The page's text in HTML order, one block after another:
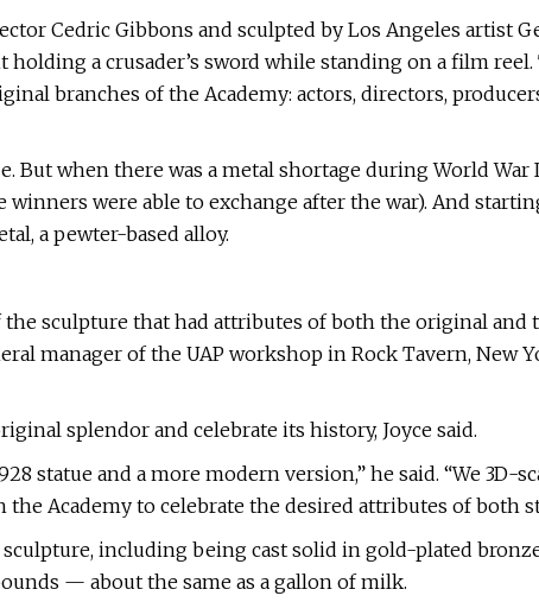
Cedric Gibbons and sculpted by Los Angeles artist
holding a crusader’s sword while standing on a film
branches of the Academy: actors, directors,
But when there was a metal shortage during World War
were able to exchange after the war). And
a pewter-based alloy.
the sculpture that had attributes of both the original and
manager of the UAP workshop in Rock Tavern, New
splendor and celebrate its history, Joyce said.
statue and a more modern version,” he said. “We 3D-
Academy to celebrate the desired attributes of both
including being cast solid in gold-plated
— about the same as a gallon of milk.